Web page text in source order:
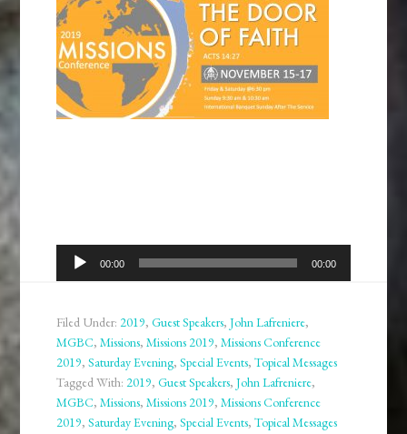
Audio
Player
00:00 00:00
Filed Under:2019,Guest Speakers,John Lafreniere,
MGBC,Missions,Missions 2019,Missions Conference
2019,Saturday Evening,Special Events,Topical Messages
Tagged With:2019,Guest Speakers,John Lafreniere,
MGBC,Missions,Missions 2019,Missions Conference
2019,Saturday Evening,Special Events,Topical Messages